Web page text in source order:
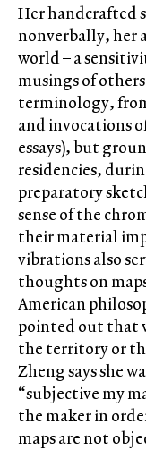
Her handcrafted
nonverbally, her
world – a
musings of
terminology, from
and invocations
essays), but
residencies,
preparatory
sense of the
their material
vibrations also
thoughts on
American
pointed out that
the territory or
Zheng says she
“subjective my
the maker in
maps are not